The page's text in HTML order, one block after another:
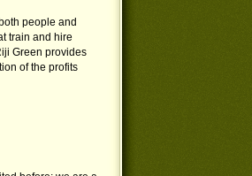
people and
train and hire
Green provides
of the profits